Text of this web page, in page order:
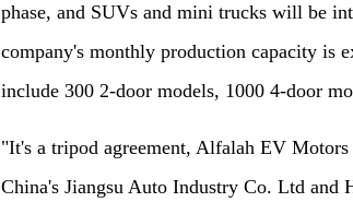
phase, and SUVs and mini trucks will be
company's monthly production capacity is
include 300 2-door models, 1000 4-door
"It's a tripod agreement, Alfalah EV
China's Jiangsu Auto Industry Co. Ltd